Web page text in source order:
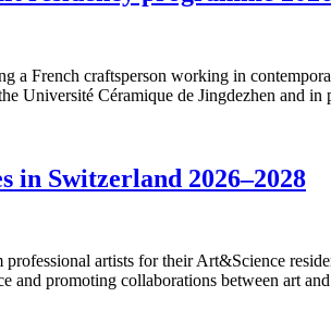
French craftsperson working in
Université Céramique de Jingdezhen and
in Switzerland 2026–2028
artists for their Art&Science
and promoting collaborations between art